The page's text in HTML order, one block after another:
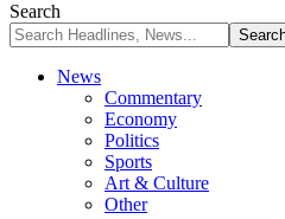
Search
News
Commentary
Economy
Politics
Sports
Art & Culture
Other